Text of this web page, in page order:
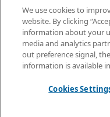
ZeroFlap MicroLED
CONNECT
Contact
©2026 Credo, Inc. All
We use cookies to
website. By clicking
information about your
media and analytics
out preference signal,
information is available
Cookies